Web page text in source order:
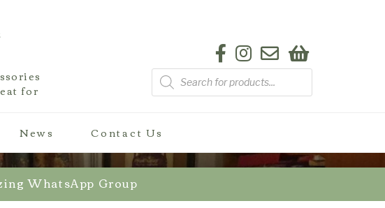
for
Products
search
WhatsApp Group
News Contact Us